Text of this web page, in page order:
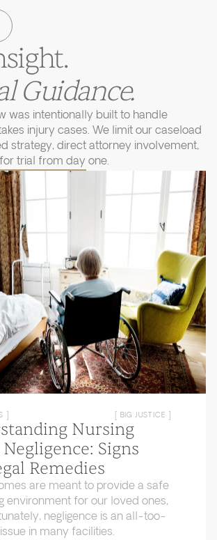
Guidance.
was intentionally built to handle
injury cases. We limit our caseload
strategy, direct attorney involvement,
trial from day one.
] [ BIG JUSTICE ]
Nursing
Signs
Remedies
are meant to provide a safe
environment for our loved ones,
negligence is an all-too-
in many facilities.